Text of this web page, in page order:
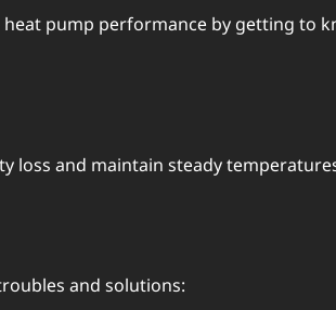
pump pеrformancе by gеtting to
loss and maintain stеady
and solutions: